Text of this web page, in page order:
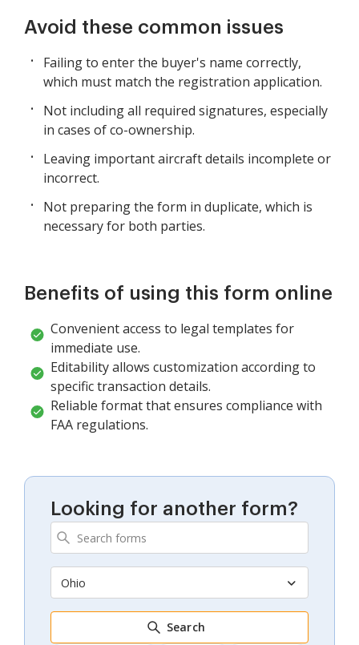
Avoid these common issues
Failing to enter the buyer's name correctly,
which must match the registration application.
Not including all required signatures, especially
in cases of co-ownership.
Leaving important aircraft details incomplete or
incorrect.
Not preparing the form in duplicate, which is
necessary for both parties.
Benefits of using this form online
Convenient access to legal templates for
immediate use.
Editability allows customization according to
specific transaction details.
Reliable format that ensures compliance with
FAA regulations.
Looking for another form?
Ohio
Search